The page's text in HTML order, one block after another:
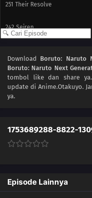
251 Their Resolve
242 Seiren
228 Kawaki's Path to Becoming
229
246 A Heavy Loss
247 For Kagura
Download Boruto: Naruto
Boruto: Naruto Next
tombol like dan share
update di Anime.Otakuyo.
ya.
1753689288-8822-
Episode Lainnya